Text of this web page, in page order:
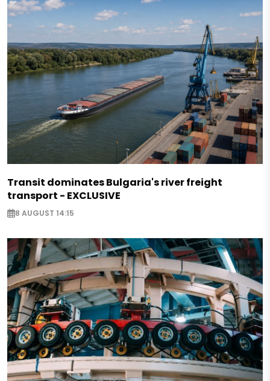
Transit dominates Bulgaria's river freight
transport - EXCLUSIVE
8 AUGUST 14:15